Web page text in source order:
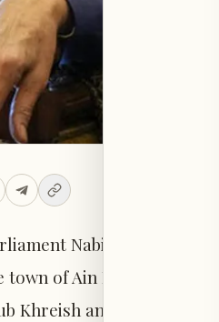
Nabih Berri
of Ain Ebel and its
Khreish and members